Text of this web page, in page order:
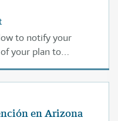
to notify your
your plan to
en Arizona